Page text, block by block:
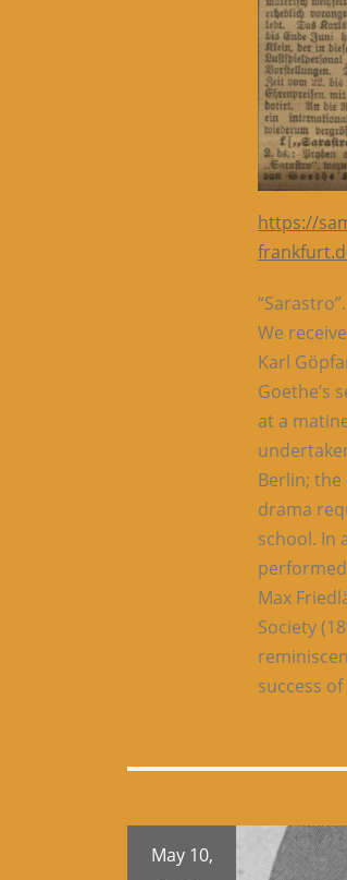
https://
“Sarastro”.
We
Karl
Goethe’s
at a
Berlin;
drama
school. In
Max
Society
success
May 10,